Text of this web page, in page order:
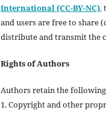
International (CC-BY-NC),
and users are free to share
distribute and transmit the
Rights of Authors
Authors retain the
1. Copyright and other